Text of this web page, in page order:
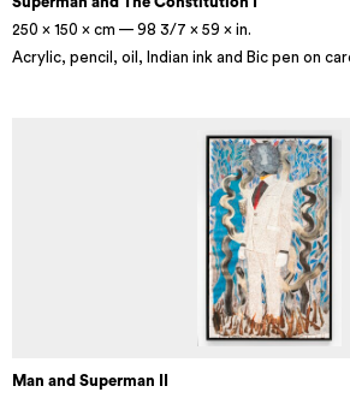
250 × 150 × cm — 98 3/7 × 59 × in.
Acrylic, pencil, oil, Indian ink and Bic pen on
Man and Superman II